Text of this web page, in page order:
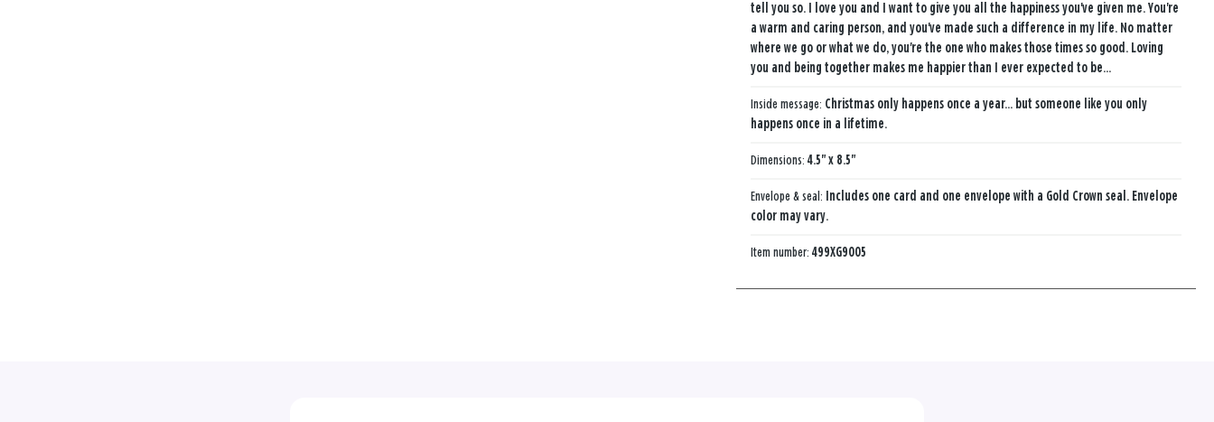
tell you so. I love you and I want to give you all the happiness you've given me. You're
a warm and caring person, and you've made such a difference in my life. No matter
where we go or what we do, you're the one who makes those times so good. Loving
you and being together makes me happier than I ever expected to be...
Inside message: Christmas only happens once a year... but someone like you only
happens once in a lifetime.
Dimensions:4.5" x 8.5"
Envelope & seal: Includes one card and one envelope with a Gold Crown seal. Envelope
color may vary.
Item number:499XG9005